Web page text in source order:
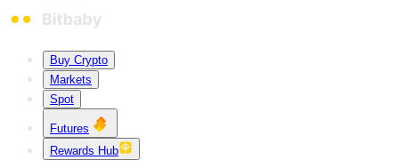
Buy Crypto
Markets
Spot
Futures
Rewards Hub